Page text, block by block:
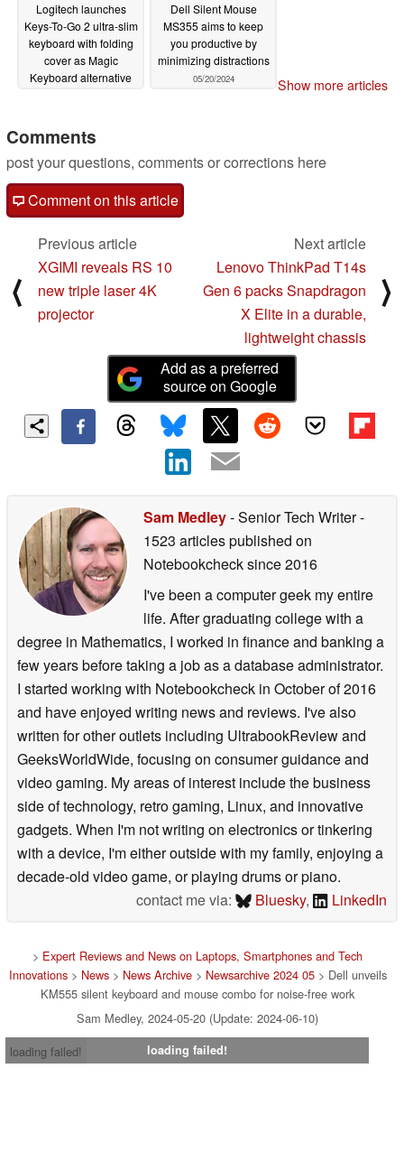
Logitech launches
Keys-To-Go 2 ultra-slim
keyboard with folding
cover as Magic
Keyboard alternative
Dell Silent Mouse
MS355 aims to keep
you productive by
minimizing distractions
05/20/2024 Show more articles
Comments
post your questions, comments or corrections here
Comment on this article
⟨
Previous article
XGIMI reveals RS 10
new triple laser 4K
projector
Next article
Lenovo ThinkPad T14s
Gen 6 packs Snapdragon
X Elite in a durable,
lightweight chassis
⟩
Add as a preferred
source on Google
Sam Medley- Senior Tech Writer-
1523 articles published on
Notebookchecksince 2016
I've been a computer geek my entire
life. After graduating college with a
degree in Mathematics, I worked in finance and banking a
few years before taking a job as a database administrator.
I started working with Notebookcheck in October of 2016
and have enjoyed writing news and reviews. I've also
written for other outlets including UltrabookReview and
GeeksWorldWide, focusing on consumer guidance and
video gaming. My areas of interest include the business
side of technology, retro gaming, Linux, and innovative
gadgets. When I'm not writing on electronics or tinkering
with a device, I'm either outside with my family, enjoying a
decade-old video game, or playing drums or piano.
contact me via:
Bluesky, LinkedIn
> Expert Reviews and News on Laptops, Smartphones and Tech
Innovations> News> News Archive> Newsarchive 2024 05> Dell unveils
KM555 silent keyboard and mouse combo for noise-free work
Sam Medley, 2024-05-20 (Update: 2024-06-10)
loading failed!
loading failed!